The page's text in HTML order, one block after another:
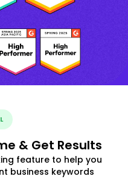
& Get Results
feature to help you
business keywords